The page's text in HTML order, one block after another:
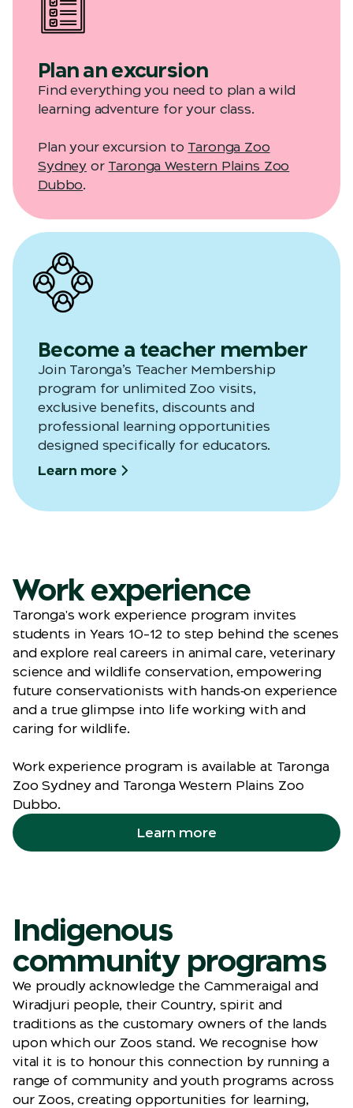
Plan an excursion
Find everything you need to plan a wild
learning adventure for your class.
Plan your excursion to Taronga Zoo
Sydney or Taronga Western Plains Zoo
Dubbo.
Become a teacher member
Join Taronga’s Teacher Membership
program for unlimited Zoo visits,
exclusive benefits, discounts and
professional learning opportunities
designed specifically for educators.
Learn more
Work experience
Taronga's work experience program invites
students in Years 10–12 to step behind the scenes
and explore real careers in animal care, veterinary
science and wildlife conservation, empowering
future conservationists with hands‑on experience
and a true glimpse into life working with and
caring for wildlife.
Work experience program is available at Taronga
Zoo Sydney and Taronga Western Plains Zoo
Dubbo.
Learn more
Indigenous
community programs
We proudly acknowledge the Cammeraigal and
Wiradjuri people, their Country, spirit and
traditions as the customary owners of the lands
upon which our Zoos stand. We recognise how
vital it is to honour this connection by running a
range of community and youth programs across
our Zoos, creating opportunities for learning,